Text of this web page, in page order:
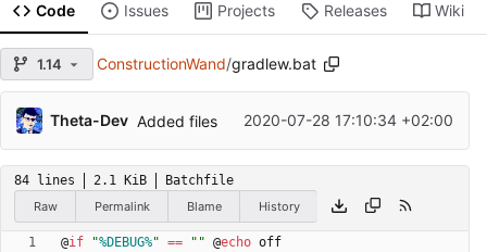
Code Issues Projects Releases Wiki
1.14 ConstructionWand/gradlew.bat
Theta-Dev Added files 2020-07-28 17:10:34 +02:00
84 lines 2.1 KiB
Batchfile
Raw
Permalink Blame History
@if "%DEBUG%" == " " @echo